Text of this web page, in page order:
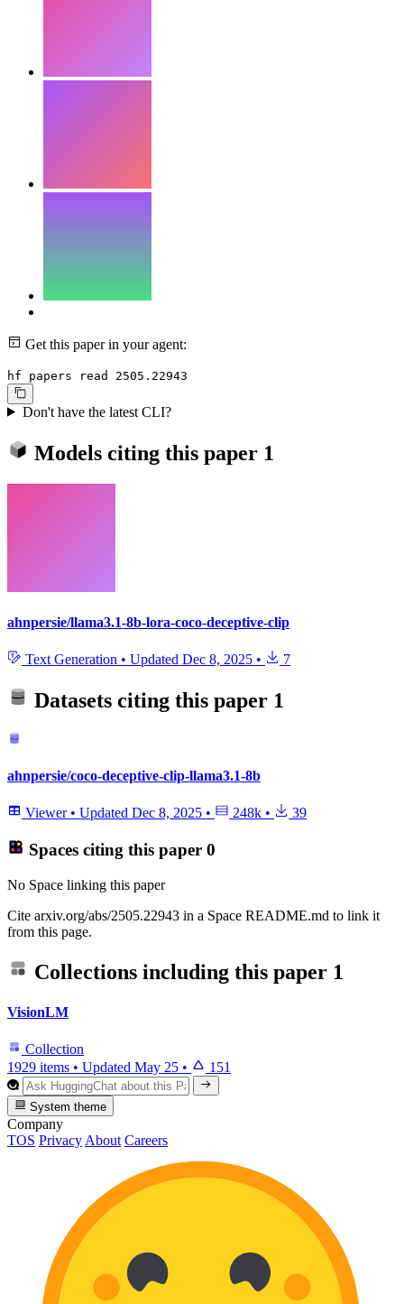
Get this paper in your agent:
hf papers read 2505.22943
Don't have the latest CLI?
Models citing this paper 1
ahnpersie/llama3.1-8b-lora-coco-deceptive-clip
Text Generation • Updated Dec 8, 2025 • 7
Datasets citing this paper 1
ahnpersie/coco-deceptive-clip-llama3.1-8b
Viewer • Updated Dec 8, 2025 • 248k • 39
Spaces citing this paper 0
No Space linking this paper
Cite arxiv.org/abs/2505.22943 in a Space README.md to link it
from this page.
Collections including this paper 1
VisionLM
Collection
1929 items • Updated May 25 • 151
System theme
Company
TOS Privacy About Careers